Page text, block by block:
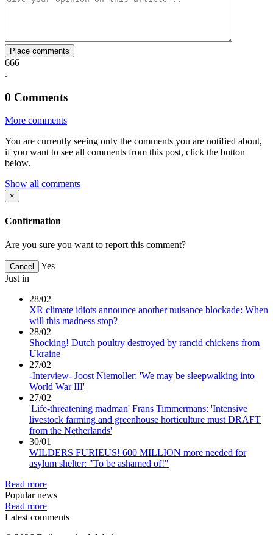
Place comments
666
.
0 Comments
More comments
You are currently seeing only the comments you are notified about,
if you want to see all comments from this post, click the button
below.
Show all comments
×
Confirmation
Are you sure you want to report this comment?
Cancel
Yes
Just in
28/02
XR climate idiots announce another nuisance blockade: When
will this madness stop?
28/02
Shocking! Dutch poultry destroyed by rancid chickens from
Ukraine
27/02
-Interview- Joost Niemoller: 'We may be sleepwalking into
World War III'
27/02
'Life-threatening madman' Frans Timmermans: 'Intensive
livestock farming and greenhouse horticulture must DRAFT
from the Netherlands'
30/01
WILDERS FURIEUS! 600 MILLION more needed for
asylum shelter: "To be ashamed of!"
Read more
Popular news
Read more
Latest comments